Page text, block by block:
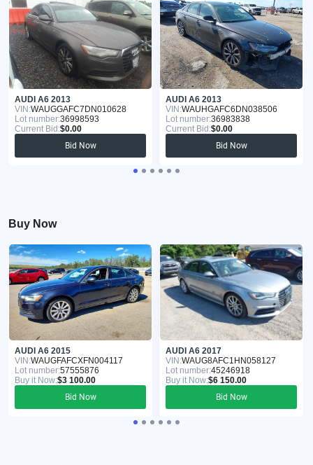
AUDI A6 2013
VIN:WAUGGAFC7DN010628
Lot number:36998593
Current Bid:$0.00
Bid Now
AUDI A6 2013
VIN:WAUHGAFC6DN038506
Lot number:36983838
Current Bid:$0.00
Bid Now
Buy Now
AUDI A6 2015
VIN:WAUGFAFCXFN004117
Lot number:57555876
Buy it Now:$3 100.00
Bid Now
AUDI A6 2017
VIN:WAUG8AFC1HN058127
Lot number:45246918
Buy it Now:$6 150.00
Bid Now